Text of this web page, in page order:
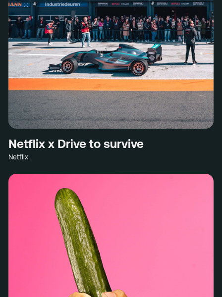
Netflix x Drive to survive
Netflix